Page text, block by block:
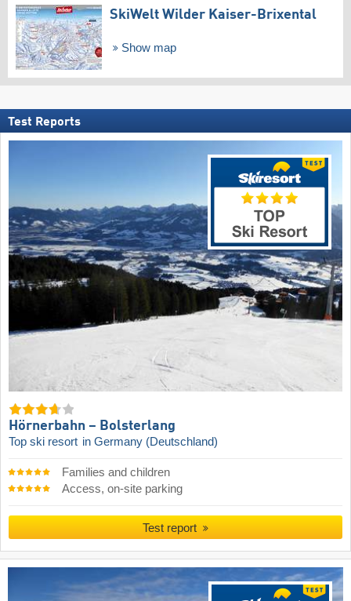
SkiWelt Wilder Kaiser-Brixental
Show map
Test Reports
Hörnerbahn – Bolsterlang
Top ski resort in Germany (Deutschland)
Families and children
Access, on-site parking
Test report